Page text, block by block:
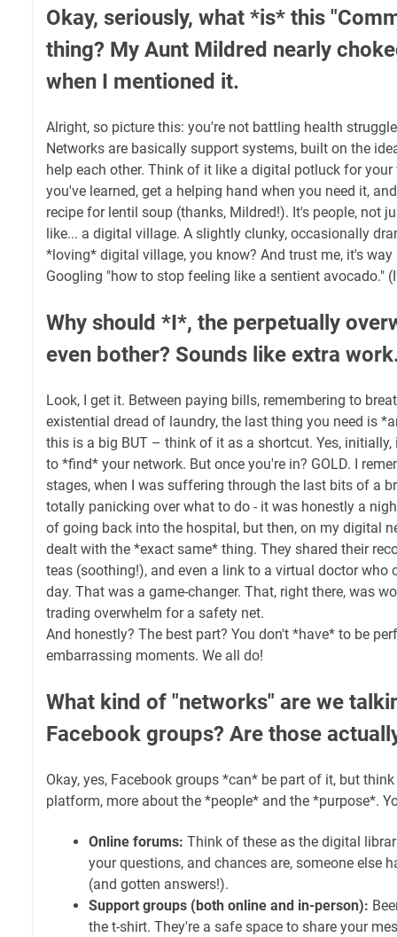
Okay, seriously, what *is* this
thing? My Aunt Mildred nearly
when I mentioned it.
Alright, so picture this: you're not battling health
Networks are basically support systems, built on the
help each other. Think of it like a digital potluck for your
you've learned, get a helping hand when you need it,
recipe for lentil soup (thanks, Mildred!). It's people, not
like... a digital village. A slightly clunky, occasionally
*loving* digital village, you know? And trust me, it's
Googling "how to stop feeling like a sentient avocado."
Why should *I*, the perpetually
even bother? Sounds like extra
Look, I get it. Between paying bills, remembering to
existential dread of laundry, the last thing you need is
this is a big BUT – think of it as a shortcut. Yes,
to *find* your network. But once you're in? GOLD. I
stages, when I was suffering through the last bits of a
totally panicking over what to do - it was honestly a
of going back into the hospital, but then, on my digital
dealt with the *exact same* thing. They shared their
teas (soothing!), and even a link to a virtual doctor who
day. That was a game-changer. That, right there, was
trading overwhelm for a safety net.
And honestly? The best part? You don't *have* to be
embarrassing moments. We all do!
What kind of "networks" are we
Facebook groups? Are those
Okay, yes, Facebook groups *can* be part of it, but
platform, more about the *people* and the *purpose*.
Online forums: Think of these as the digital
your questions, and chances are, someone else
(and gotten answers!).
Support groups (both online and in-person):
the t-shirt. They're a safe space to share your